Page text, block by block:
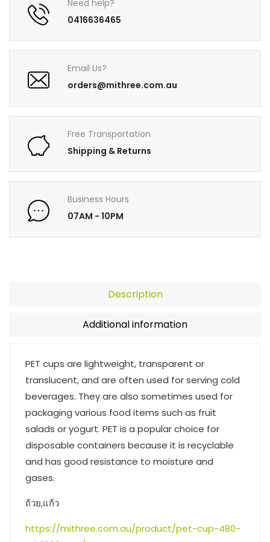
Need help?
0416636465
Email Us?
orders@mithree.com.au
Free Transportation
Shipping & Returns
Business Hours
07AM - 10PM
Description
Additional information
PET cups are lightweight, transparent or
translucent, and are often used for serving cold
beverages. They are also sometimes used for
packaging various food items such as fruit
salads or yogurt. PET is a popular choice for
disposable containers because it is recyclable
and has good resistance to moisture and
gases.
ถ้วย,แก้ว
https://mithree.com.au/product/pet-cup-480-